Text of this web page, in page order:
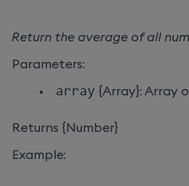
Return the average of all
Parameters:
array {Array}: Array
Returns {Number}
Example: